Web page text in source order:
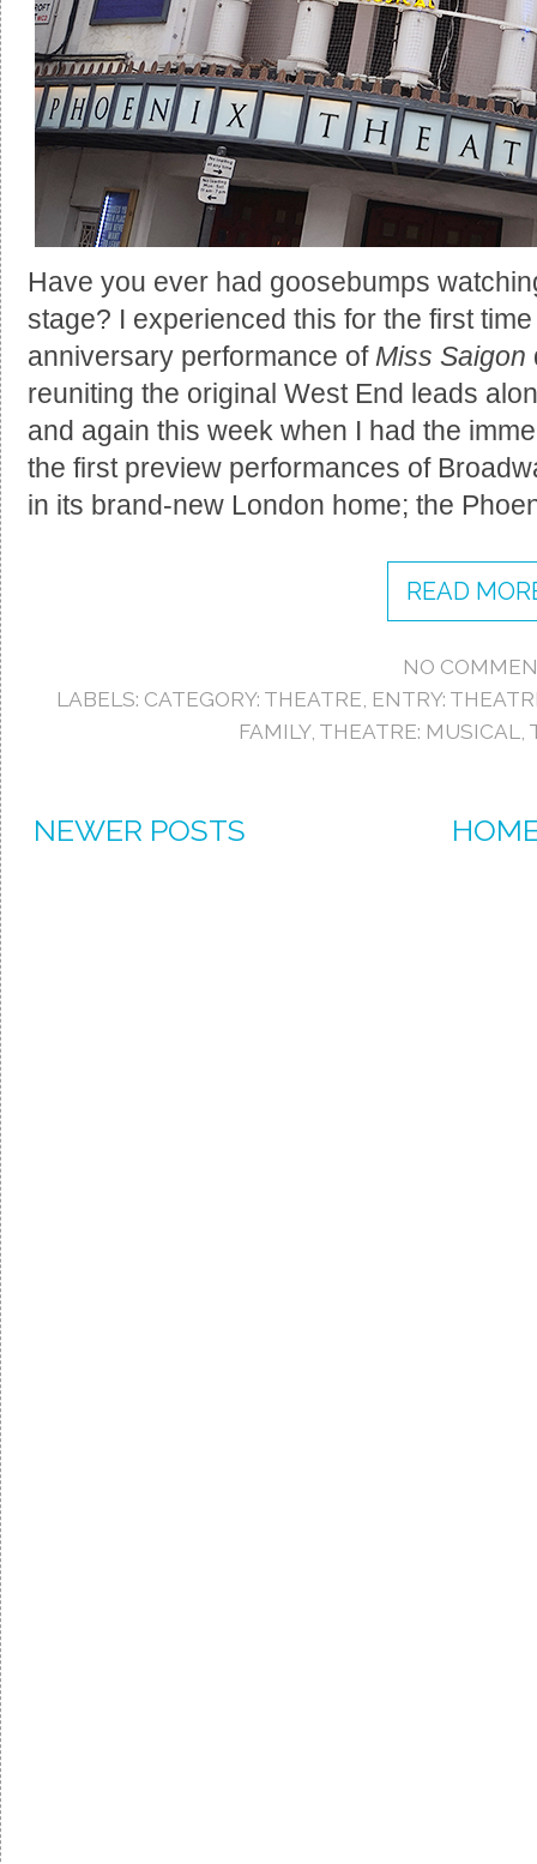
Have you ever had goosebumps
stage? I experienced this for the first
anniversary performance ofMiss Saigon
reuniting the original West End leads
and again this week when I had the
the first preview performances of
in its brand-new London home; the
READ
NO
LABELS: CATEGORY: THEATRE, ENTRY:
FAMILY, THEATRE: MUSICAL,
NEWER POSTS